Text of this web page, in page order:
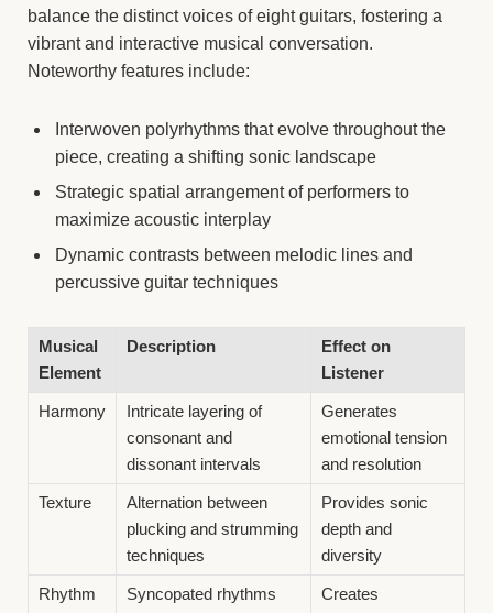
balance the distinct voices of eight guitars, fostering a
vibrant and interactive musical conversation.
Noteworthy features include:
Interwoven polyrhythms that evolve throughout the
piece, creating a shifting sonic landscape
Strategic spatial arrangement of performers to
maximize acoustic interplay
Dynamic contrasts between melodic lines and
percussive guitar techniques
Musical
Element
Description
Effect on
Listener
Harmony
Intricate layering of
consonant and
dissonant intervals
Generates
emotional tension
and resolution
Texture
Alternation between
plucking and strumming
techniques
Provides sonic
depth and
diversity
Rhythm
Syncopated rhythms
Creates